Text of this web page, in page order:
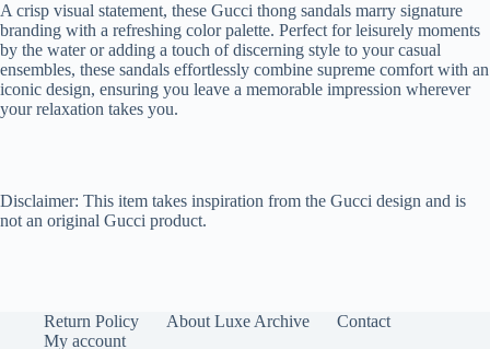
A crisp visual statement, these Gucci thong sandals marry signature
branding with a refreshing color palette. Perfect for leisurely moments
by the water or adding a touch of discerning style to your casual
ensembles, these sandals effortlessly combine supreme comfort with an
iconic design, ensuring you leave a memorable impression wherever
your relaxation takes you.
Disclaimer: This item takes inspiration from the Gucci design and is
not an original Gucci product.
Return Policy About Luxe Archive
Contact
My account